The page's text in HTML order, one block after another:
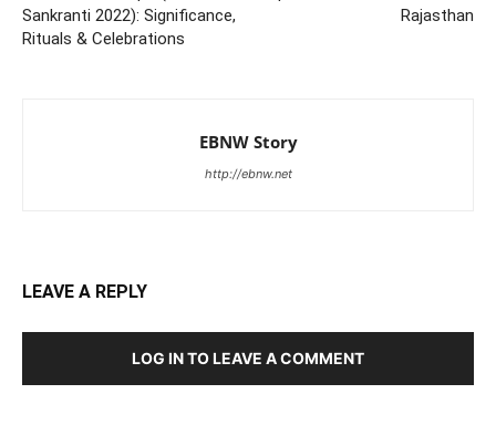
Sankranti 2022): Significance,
Rituals & Celebrations
Rajasthan
EBNW Story
http://ebnw.net
LEAVE A REPLY
LOG IN TO LEAVE A COMMENT